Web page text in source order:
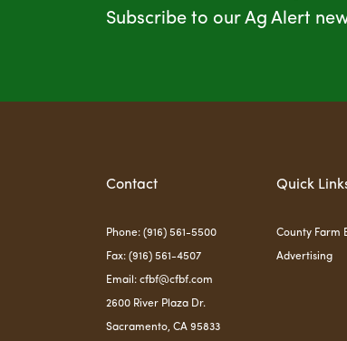
Subscribe to our Ag Alert
Contact
Phone: (916) 561-5500
Fax: (916) 561-4507
Email: cfbf@cfbf.com
2600 River Plaza Dr.
Sacramento, CA 95833
Quick
County Farm
Advertising